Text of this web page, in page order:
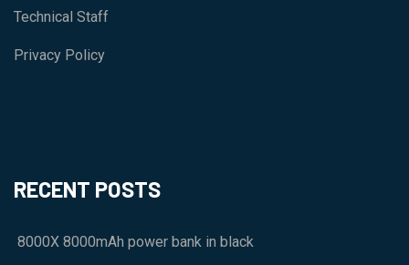
Technical Staff
Privacy Policy
RECENT POSTS
8000X 8000mAh power bank in black